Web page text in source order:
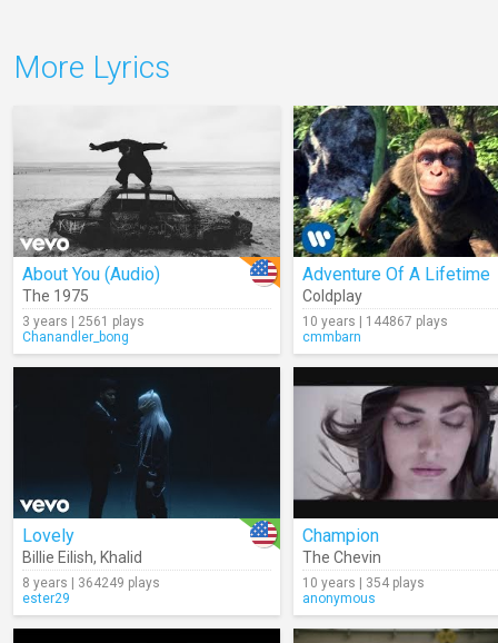
More Lyrics
About You (Audio)
The 1975
3 years | 2561 plays
Chanandler_bong
Adventure Of A Lifetime
Coldplay
10 years | 144867 plays
cmmbarn
Lovely
Billie Eilish, Khalid
8 years | 364249 plays
ester29
Champion
The Chevin
10 years | 354 plays
anonymous